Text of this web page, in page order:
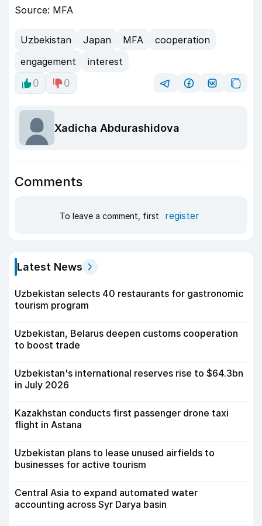
Source: MFA
Uzbekistan Japan MFA
cooperation
engagement
interest
0
0
Xadicha Abdurashidova
Comments
To leave a comment, first register
Latest News
Uzbekistan selects 40 restaurants for gastronomic
tourism program
Uzbekistan, Belarus deepen customs cooperation
to boost trade
Uzbekistan's international reserves rise to $64.3bn
in July 2026
Kazakhstan conducts first passenger drone taxi
flight in Astana
Uzbekistan plans to lease unused airfields to
businesses for active tourism
Central Asia to expand automated water
accounting across Syr Darya basin